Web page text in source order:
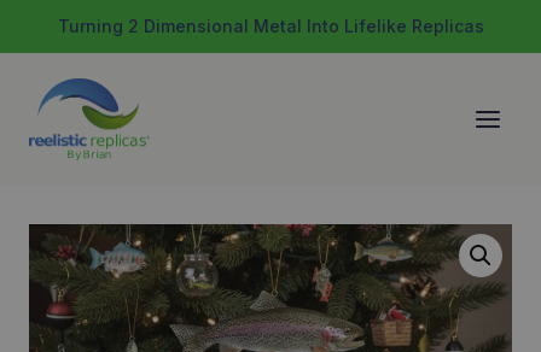
to
content
Turning 2 Dimensional Metal Into Lifelike Replicas